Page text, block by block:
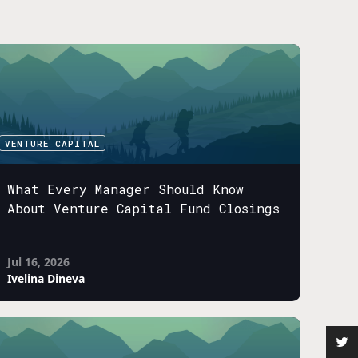
VENTURE CAPITAL
What Every Manager Should Know
About Venture Capital Fund Closings
Jul 16, 2026
Ivelina Dineva